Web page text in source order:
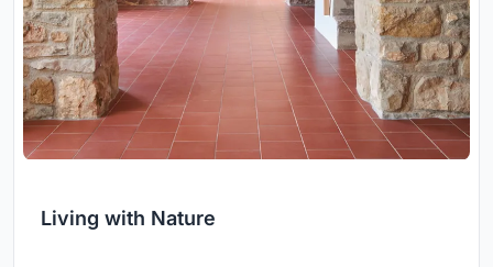
Living with Nature